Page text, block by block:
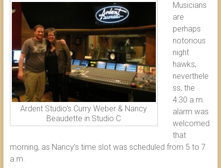
Ardent Studio's Curry Weber & Nancy
Beaudette in Studio C
Musicians
are
perhaps
notorious
night
hawks,
neverthele
ss, the
4:30 a.m.
alarm was
welcomed
that
morning, as Nancy’s time slot was scheduled from 5 to 7
a.m.